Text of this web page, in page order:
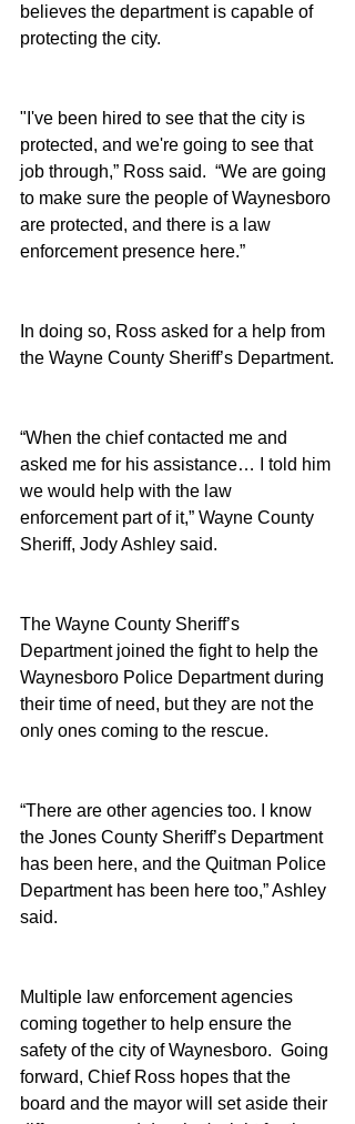
believes the department is capable of
protecting the city.
"I've been hired to see that the city is
protected, and we're going to see that
job through,” Ross said.  “We are going
to make sure the people of Waynesboro
are protected, and there is a law
enforcement presence here.”
In doing so, Ross asked for a help from
the Wayne County Sheriff’s Department.
“When the chief contacted me and
asked me for his assistance… I told him
we would help with the law
enforcement part of it,” Wayne County
Sheriff, Jody Ashley said.
The Wayne County Sheriff’s
Department joined the fight to help the
Waynesboro Police Department during
their time of need, but they are not the
only ones coming to the rescue.
“There are other agencies too. I know
the Jones County Sheriff’s Department
has been here, and the Quitman Police
Department has been here too,” Ashley
said.
Multiple law enforcement agencies
coming together to help ensure the
safety of the city of Waynesboro.  Going
forward, Chief Ross hopes that the
board and the mayor will set aside their